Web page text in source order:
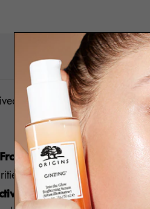
DETAILS
ingredients)
Face Wash 15ml:
and surface oils for skin
Charcoal Mask 15ml: